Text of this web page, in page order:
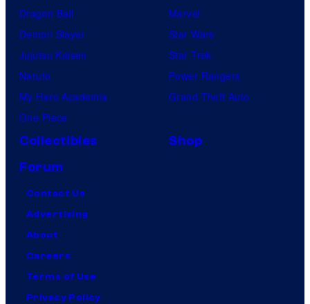
Dragon Ball
Demon Slayer
Jujutsu Kaisen
Naruto
My Hero Academia
One Piece
Marvel
Star Wars
Star Trek
Power Rangers
Grand Theft Auto
Collectibles
Shop
Forum
Contact Us
Advertising
About
Careers
Terms of Use
Privacy Policy